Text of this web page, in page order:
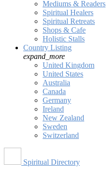
Mediums & Readers
Spiritual Healers
Spiritual Retreats
Shops & Cafe
Holistic Stalls
Country Listing
expand_more
United Kingdom
United States
Australia
Canada
Germany
Ireland
New Zealand
Sweden
Switzerland
Spiritual Directory